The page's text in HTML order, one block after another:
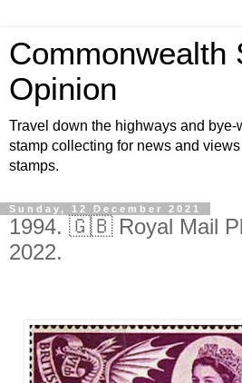
Commonwealth
Opinion
Travel down the highways and
stamp collecting for news and
stamps.
Sunday, 12 December 2021
1994. 🇬🇧 Royal Mail
2022.